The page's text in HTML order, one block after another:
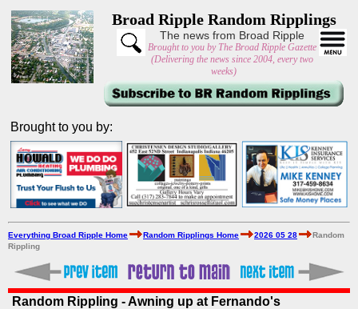
Broad Ripple Random Ripplings
The news from Broad Ripple
Brought to you by The Broad Ripple Gazette
(Delivering the news since 2004, every two
weeks)
Brought to you by:
Everything Broad Ripple Home Random Ripplings Home 2026 05 28
Random
Rippling
Random Rippling - Awning up at Fernando's